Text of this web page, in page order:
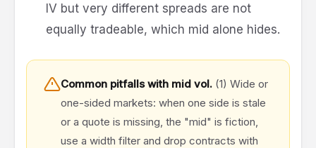
IV but very different spreads are not
equally tradeable, which mid alone hides.
Common pitfalls with mid vol. (1) Wide or
one-sided markets: when one side is stale
or a quote is missing, the "mid" is fiction,
use a width filter and drop contracts with